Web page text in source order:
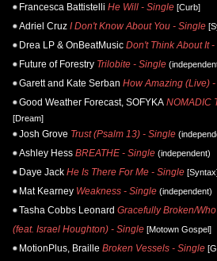
Francesca Battistelli He Will - Single [Curb]
Adriel Cruz I Don't Know About You - Single
Drea LP & OnBeatMusic Don't Think About It
Future of Forestry Trilobite - Single
Garett and Kate Serban How Amazing (Live)
Good Weather Forecast, SOFYKA NOMADIC
[Dream]
Josh Grove Trust (Psalm 13) - Single
Ashley Hess BREATHE - Single (independent)
Daye Jack He Is There For Me - Single
Mat Kearney Weakness - Single (independent)
Tasha Cobbs Leonard Gracefully Broken/
(feat. Israel Houghton) - Single [Motown Gospel]
MotionPlus, Braille Broken Vessels - Single